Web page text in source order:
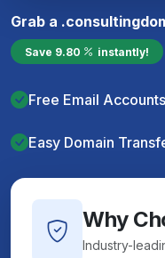
Grab a .consulting
Save 9.80 instantly!
Free Email Accounts
Easy Domain
Why
Industry-